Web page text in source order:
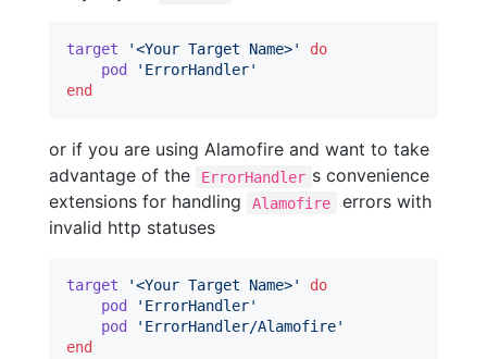
target '<Your Target Name>'
do
pod
'ErrorHandler'
end
or if you are using Alamofire and want to take
advantage of the
ErrorHandler s convenience
extensions for handling
Alamofire
errors with
invalid http statuses
target '<Your Target Name>'
do
pod
'ErrorHandler'
pod
'ErrorHandler/Alamofire'
end